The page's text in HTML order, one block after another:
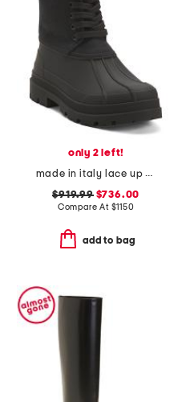
only 2 left!
made in italy lace up boots
$919.99$736.00
Compare At $1150
add to bag